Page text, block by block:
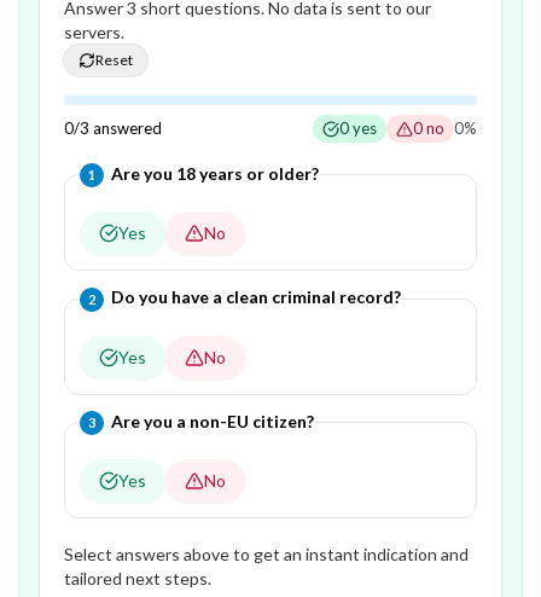
Answer3 short questions. No data is sent to our
servers.
Reset
0/3 answered 0yes 0no 0%
1 Question1of3—
Are you 18 years or older?
Yes No
2 Question2of 3—
Do you have a clean criminal record?
Yes No
3 Question 3of3—
Are you a non-EU citizen?
Yes No
Select answers above to get an instant indication and
tailored next steps.